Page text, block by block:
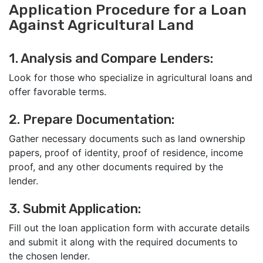
Application Procedure for a Loan
Against Agricultural Land
1. Analysis and Compare Lenders:
Look for those who specialize in agricultural loans and
offer favorable terms.
2. Prepare Documentation:
Gather necessary documents such as land ownership
papers, proof of identity, proof of residence, income
proof, and any other documents required by the
lender.
3. Submit Application:
Fill out the loan application form with accurate details
and submit it along with the required documents to
the chosen lender.